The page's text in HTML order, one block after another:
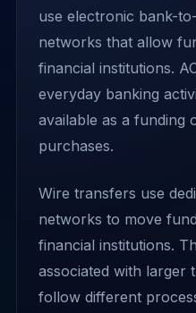
use electronic bank-
networks that allow
financial institutions.
everyday banking
available as a funding
purchases.
Wire transfers use
networks to move
financial institutions.
associated with larger
follow different